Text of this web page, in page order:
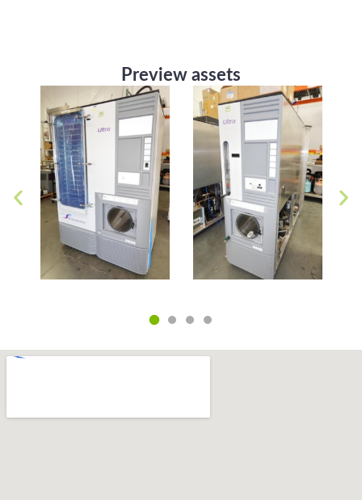
Preview assets